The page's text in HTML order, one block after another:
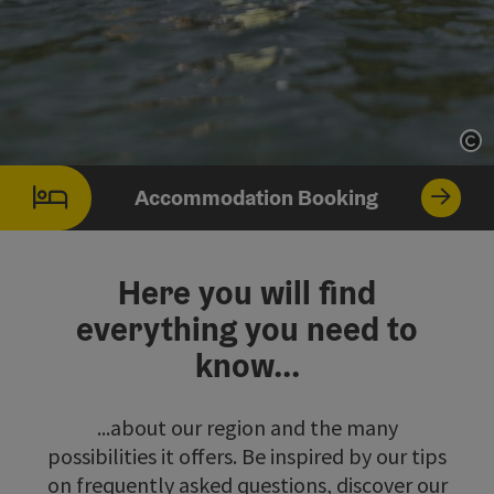
Accommodation Booking
Here you will find
everything you need to
know...
...about our region and the many
possibilities it offers. Be inspired by our tips
on frequently asked questions, discover our